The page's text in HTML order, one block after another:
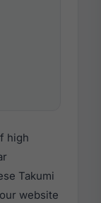
high
Takumi
website